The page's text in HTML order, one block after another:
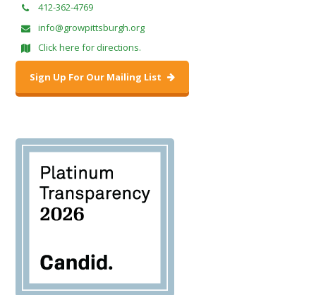
412-362-4769
info@growpittsburgh.org
Click here for directions.
Sign Up For Our Mailing List